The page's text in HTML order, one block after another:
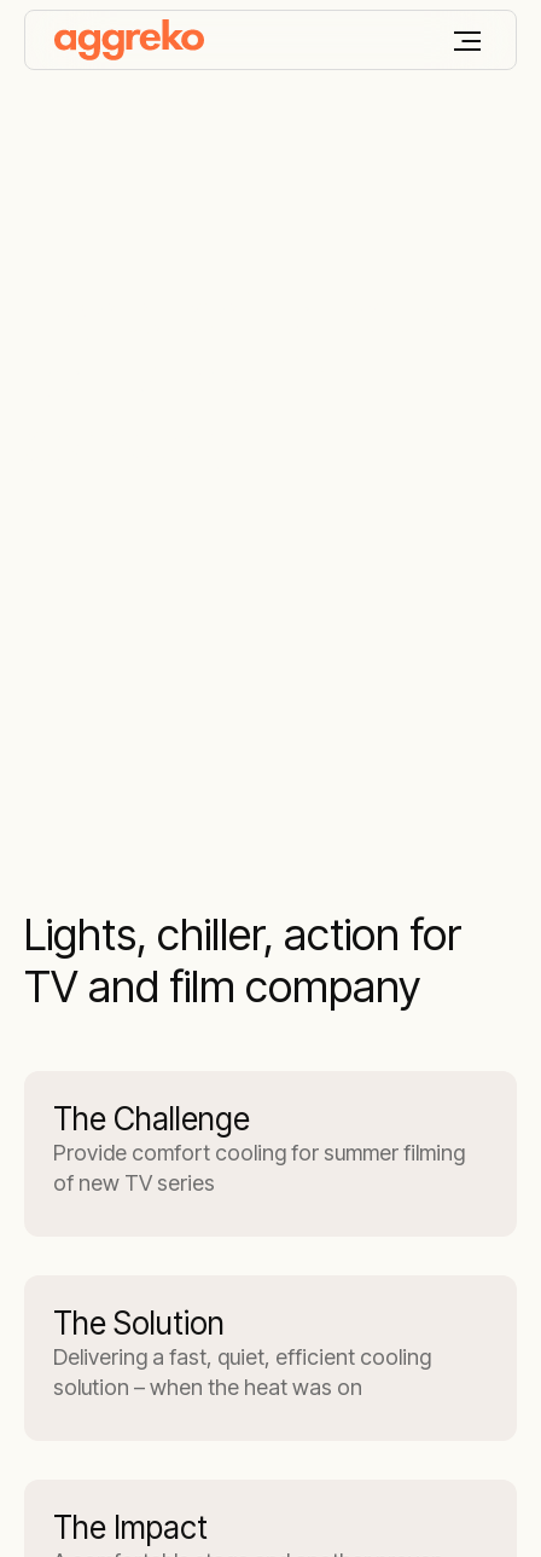
Lights, chiller, action for
TV and film company
The Challenge
Provide comfort cooling for summer filming
of new TV series
The Solution
Delivering a fast, quiet, efficient cooling
solution – when the heat was on
The Impact